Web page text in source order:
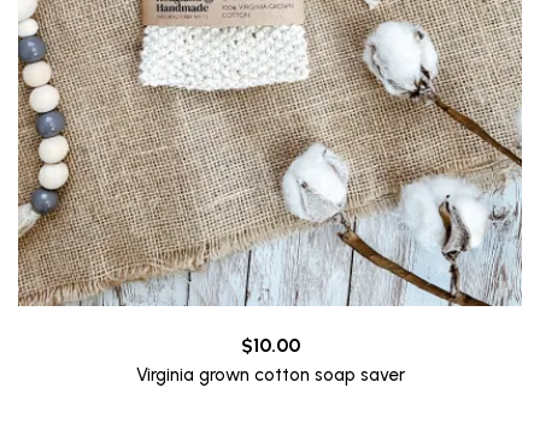
$10.00
Virginia grown cotton soap saver